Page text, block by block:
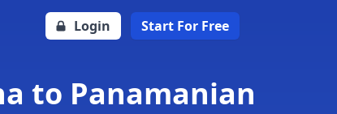
Login Start For Free
to Panamanian